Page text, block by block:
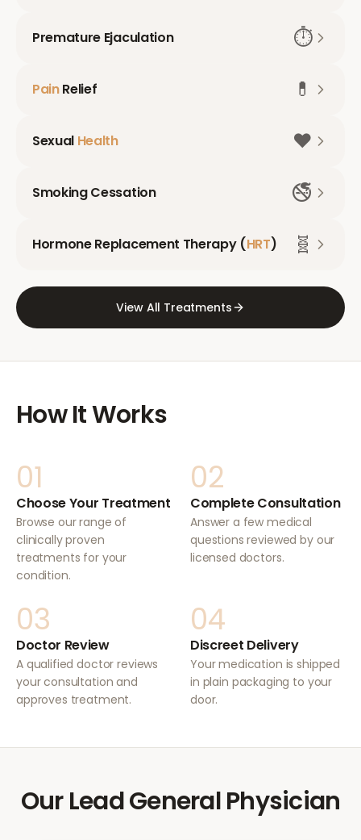
Premature Ejaculation ⏱️
PainRelief 💊
Sexual Health ❤️
Smoking Cessation 🚭
Hormone Replacement Therapy (HRT) 🧬
View All Treatments
How It Works
01
Choose Your Treatment
Browse our range of
clinically proven
treatments for your
condition.
02
Complete Consultation
Answer a few medical
questions reviewed by our
licensed doctors.
03
Doctor Review
A qualified doctor reviews
your consultation and
approves treatment.
04
Discreet Delivery
Your medication is shipped
in plain packaging to your
door.
Our Lead General Physician